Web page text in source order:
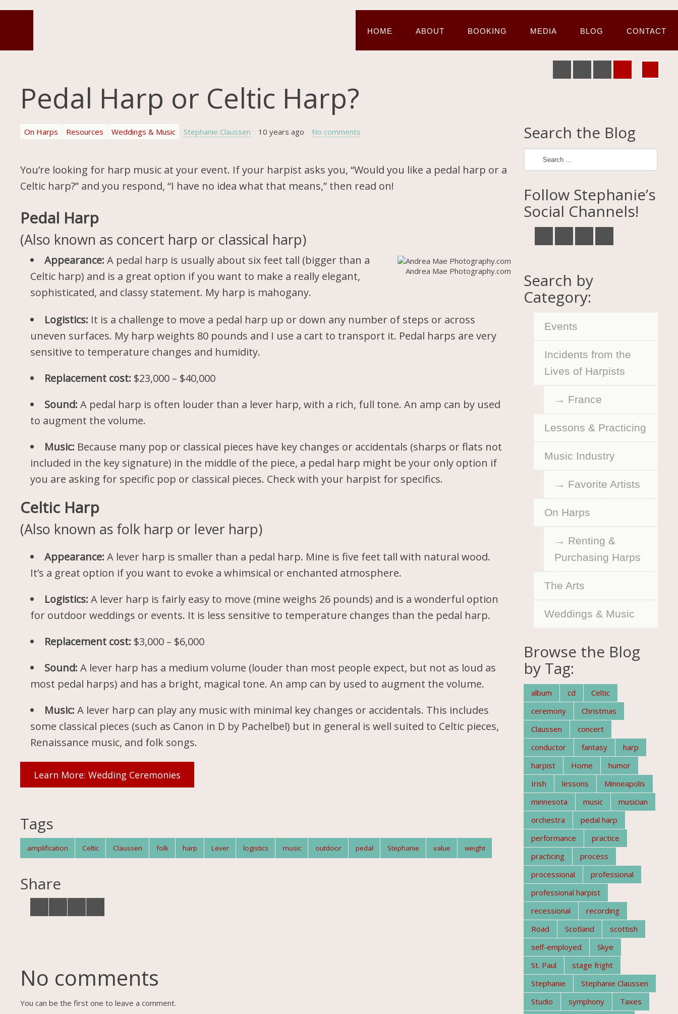
HOME ABOUT BOOKING MEDIA BLOG CONTACT
Pedal Harp or Celtic Harp?
On Harps Resources Weddings & Music Stephanie Claussen 10 years ago No comments
You’re looking for harp music at your event. If your harpist asks you, “Would you like a pedal harp or a
Celtic harp?” and you respond, “I have no idea what that means,” then read on!
Pedal Harp
(Also known as concert harp or classical harp)
Andrea Mae Photography.com
Appearance: A pedal harp is usually about six feet tall (bigger than a
Celtic harp) and is a great option if you want to make a really elegant,
sophisticated, and classy statement. My harp is mahogany.
Logistics: It is a challenge to move a pedal harp up or down any number of steps or across
uneven surfaces. My harp weights 80 pounds and I use a cart to transport it. Pedal harps are very
sensitive to temperature changes and humidity.
Replacement cost: $23,000 – $40,000
Sound: A pedal harp is often louder than a lever harp, with a rich, full tone. An amp can by used
to augment the volume.
Music: Because many pop or classical pieces have key changes or accidentals (sharps or flats not
included in the key signature) in the middle of the piece, a pedal harp might be your only option if
you are asking for specific pop or classical pieces. Check with your harpist for specifics.
Celtic Harp
(Also known as folk harp or lever harp)
Appearance: A lever harp is smaller than a pedal harp. Mine is five feet tall with natural wood.
It’s a great option if you want to evoke a whimsical or enchanted atmosphere.
Logistics: A lever harp is fairly easy to move (mine weighs 26 pounds) and is a wonderful option
for outdoor weddings or events. It is less sensitive to temperature changes than the pedal harp.
Replacement cost: $3,000 – $6,000
Sound: A lever harp has a medium volume (louder than most people expect, but not as loud as
most pedal harps) and has a bright, magical tone. An amp can by used to augment the volume.
Music: A lever harp can play any music with minimal key changes or accidentals. This includes
some classical pieces (such as Canon in D by Pachelbel) but in general is well suited to Celtic pieces,
Renaissance music, and folk songs.
Learn More: Wedding Ceremonies
Tags
amplification Celtic Claussen folk harp Lever logistics music outdoor pedal Stephanie value weight
Share
No comments
You can be the first one to leave a comment.
Search the Blog
Follow Stephanie’s
Social Channels!
Search by
Category:
Events
Incidents from the
Lives of Harpists
France
Lessons & Practicing
Music Industry
Favorite Artists
On Harps
Renting &
Purchasing Harps
The Arts
Weddings & Music
Browse the Blog
by Tag:
album cd
Celtic
ceremony
Christmas
Claussen
concert
conductor
fantasy
harp
harpist
Home
humor
Irish
lessons
Minneapolis
minnesota
music
musician
orchestra
pedal harp
performance
practice
practicing
process
processional
professional
professional harpist
recessional
recording
Road
Scotland
scottish
self-employed
Skye
St. Paul
stage fright
Stephanie
Stephanie Claussen
Studio
symphony
Taxes